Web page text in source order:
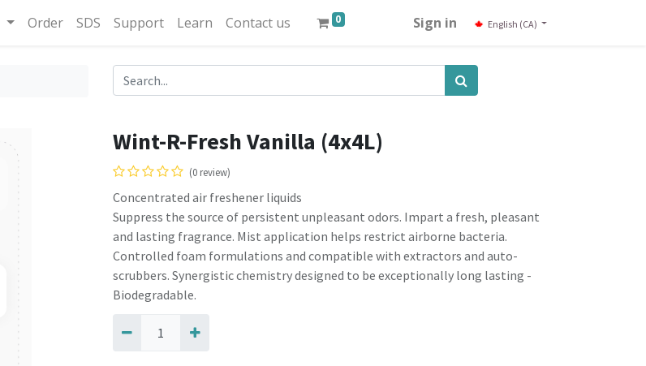
Order SDS Support Learn Contact us 0 Sign in English (CA)
Wint-R-Fresh Vanilla (4x4L)
(0 review)
Concentrated air freshener liquids
Suppress the source of persistent unpleasant odors. Impart a fresh, pleasant
and lasting fragrance. Mist application helps restrict airborne bacteria.
Controlled foam formulations and compatible with extractors and auto-
scrubbers. Synergistic chemistry designed to be exceptionally long lasting -
Biodegradable.